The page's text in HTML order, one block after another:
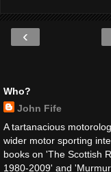
‹
Who?
John Fife
A tartanacious
wider motor sporting
books on 'The Scottish
1980-2009' and